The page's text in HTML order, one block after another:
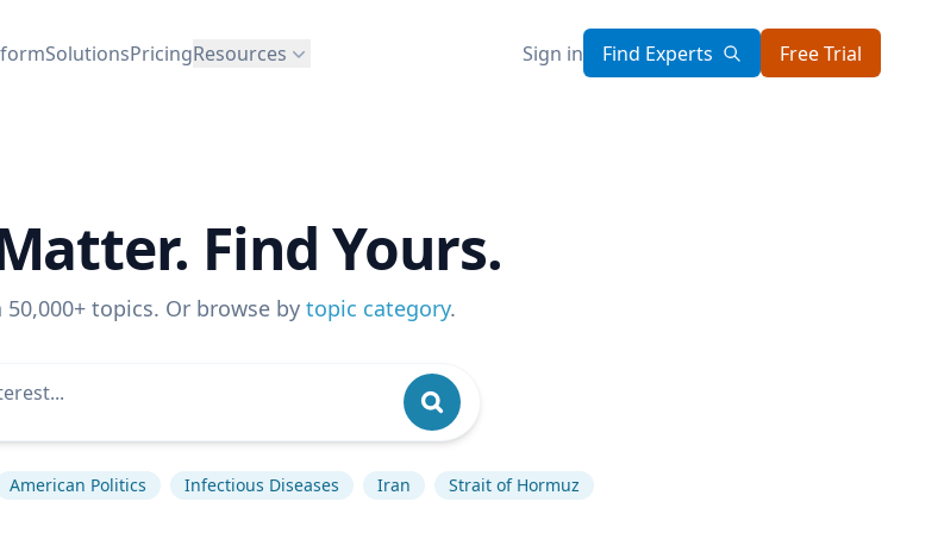
SolutionsPricingResources Sign in Find Experts Free Trial
Find Yours.
topics. Or browse by topic category.
American Politics Infectious Diseases Iran Strait of Hormuz